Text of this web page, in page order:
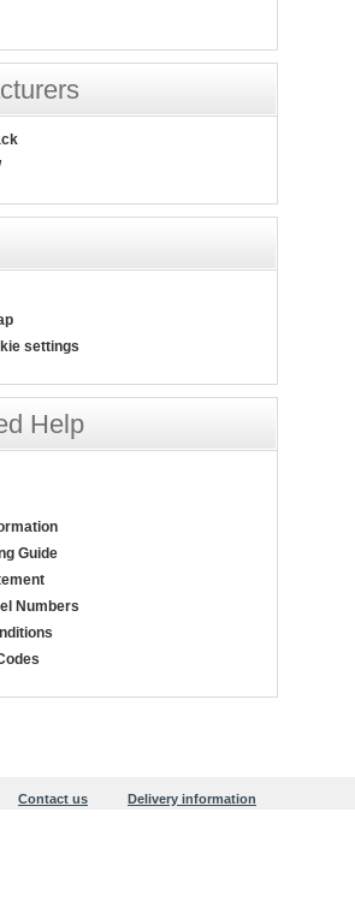
settings
Help
Guide
Numbers
Contact us
Delivery information